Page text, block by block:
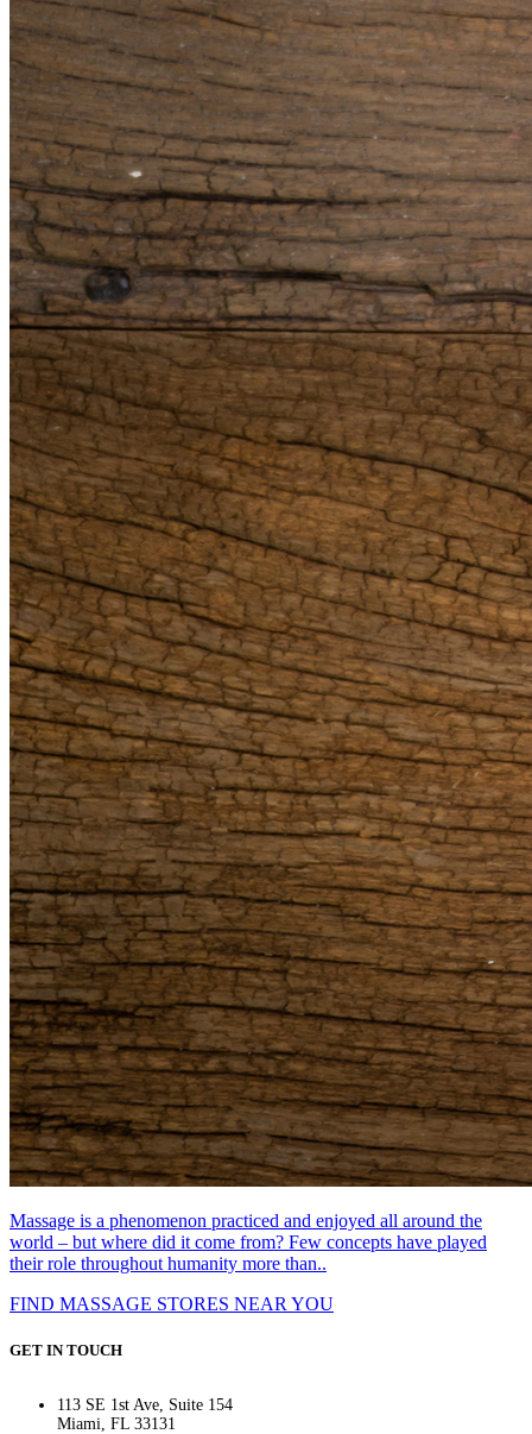
Massage is a phenomenon practiced and enjoyed all around the
world – but where did it come from? Few concepts have played
their role throughout humanity more than..
FIND MASSAGE STORES NEAR YOU
GET IN TOUCH
113 SE 1st Ave, Suite 154
Miami, FL 33131